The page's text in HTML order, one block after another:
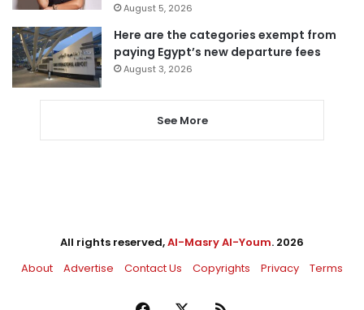
August 5, 2026
Here are the categories exempt from
paying Egypt’s new departure fees
August 3, 2026
See More
All rights reserved,Al-Masry Al-Youm. 2026
About
Advertise Contact Us Copyrights Privacy Terms